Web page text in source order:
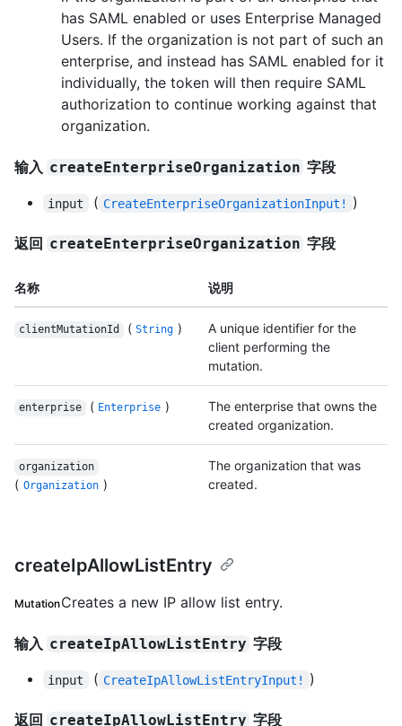
has SAML enabled or uses Enterprise Managed
Users. If the organization is not part of such an
enterprise, and instead has SAML enabled for it
individually, the token will then require SAML
authorization to continue working against that
organization.
输入 createEnterpriseOrganization 字段
input ( CreateEnterpriseOrganizationInput! )
返回 createEnterpriseOrganization 字段
名称 说明
clientMutationId ( String )
A unique identifier for the
client performing the
mutation.
enterprise ( Enterprise )
The enterprise that owns the
created organization.
organization
( Organization )
The organization that was
created.
createIpAllowListEntry
MutationCreates a new IP allow list entry.
输入 createIpAllowListEntry 字段
input ( CreateIpAllowListEntryInput! )
返回 createIpAllowListEntry 字段